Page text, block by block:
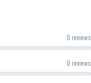
0 reviews
0 reviews